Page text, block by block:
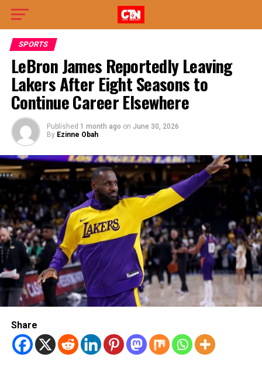
SPORTS
LeBron James Reportedly Leaving
Lakers After Eight Seasons to
Continue Career Elsewhere
Published 1 month ago on June 30, 2026
By Ezinne Obah
Share